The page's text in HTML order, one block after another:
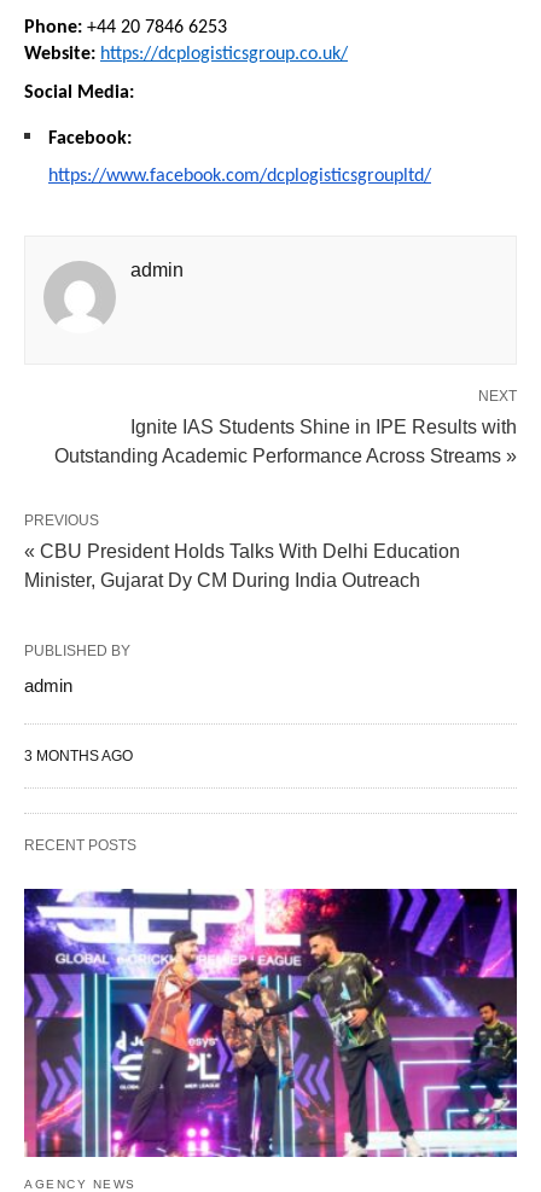
Phone: +44 20 7846 6253
Website: https://dcplogisticsgroup.co.uk/
Social Media:
Facebook:
https://www.facebook.com/dcplogisticsgroupltd/
admin
NEXT
Ignite IAS Students Shine in IPE Results with
Outstanding Academic Performance Across Streams »
PREVIOUS
« CBU President Holds Talks With Delhi Education
Minister, Gujarat Dy CM During India Outreach
PUBLISHED BY
admin
3 MONTHS AGO
RECENT POSTS
AGENCY NEWS